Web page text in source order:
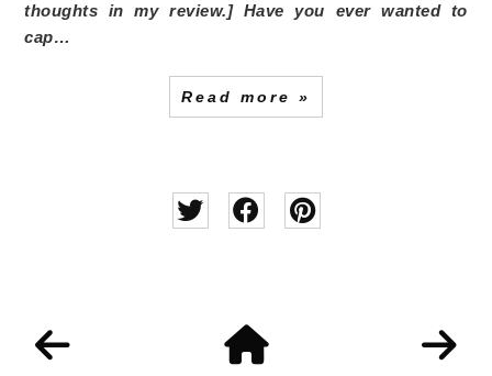
thoughts in my review.] Have you ever wanted to
cap…
Read more »